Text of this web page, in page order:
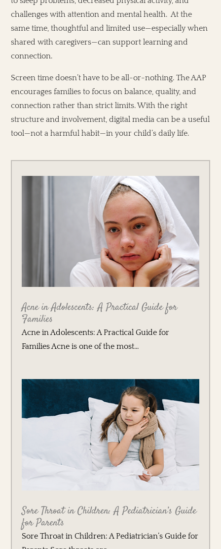
challenges with attention and mental health. At the
same time, thoughtful and limited use—especially when
shared with caregivers—can support learning and
connection.
Screen time doesn’t have to be all-or-nothing. The AAP
encourages families to focus on balance, quality, and
connection rather than strict limits. With the right
structure and involvement, digital media can be a useful
tool—not a harmful habit—in your child’s daily life.
Acne in Adolescents: A Practical Guide for
Families
Acne in Adolescents: A Practical Guide for
Families Acne is one of the most...
Sore Throat in Children: A Pediatrician’s Guide
for Parents
Sore Throat in Children: A Pediatrician’s Guide for